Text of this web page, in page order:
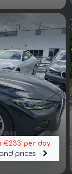
€233 per day
prices